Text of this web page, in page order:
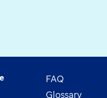
FAQ
Glossary